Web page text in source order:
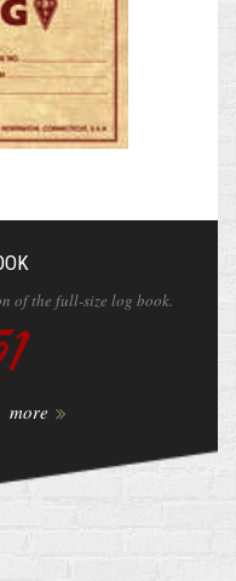
of the full-size log book.
more